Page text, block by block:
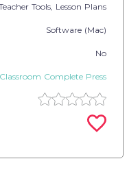
Tools, Lesson Plans
Software (Mac)
No
Classroom Complete Press